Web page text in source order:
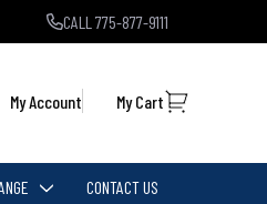
CALL 775-877-9111
My Account My Cart
CONTACT US